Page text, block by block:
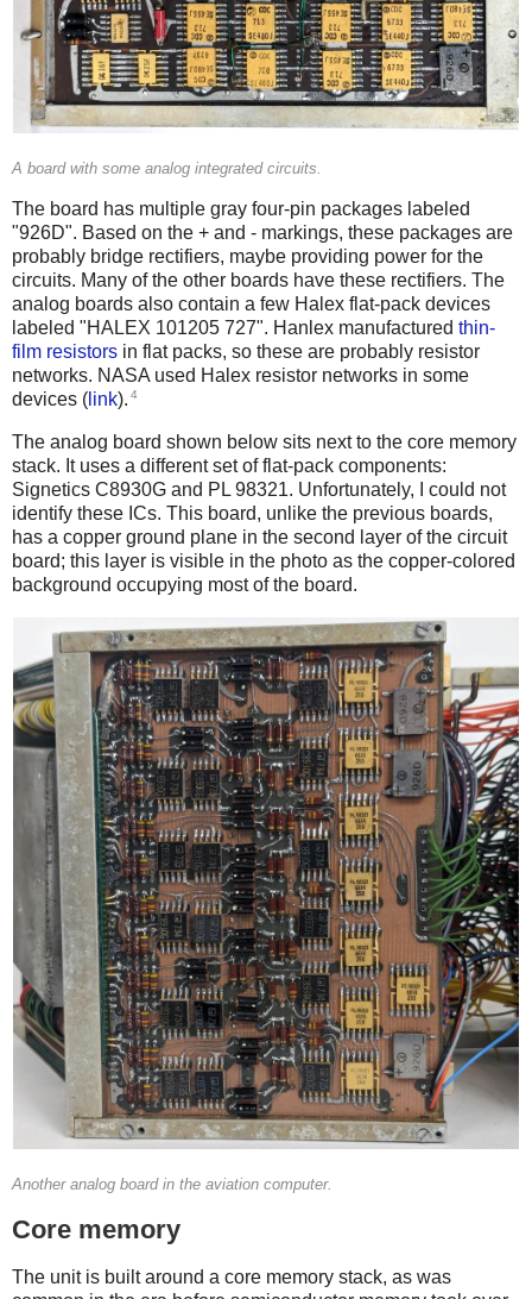
A board with some analog integrated circuits.
The board has multiple gray four-pin packages labeled
"926D". Based on the + and - markings, these packages are
probably bridge rectifiers, maybe providing power for the
circuits. Many of the other boards have these rectifiers. The
analog boards also contain a few Halex flat-pack devices
labeled "HALEX 101205 727". Hanlex manufactured thin-
film resistors in flat packs, so these are probably resistor
networks. NASA used Halex resistor networks in some
devices ( link). 4
The analog board shown below sits next to the core memory
stack. It uses a different set of flat-pack components:
Signetics C8930G and PL 98321. Unfortunately, I could not
identify these ICs. This board, unlike the previous boards,
has a copper ground plane in the second layer of the circuit
board; this layer is visible in the photo as the copper-colored
background occupying most of the board.
Another analog board in the aviation computer.
Core memory
The unit is built around a core memory stack, as was